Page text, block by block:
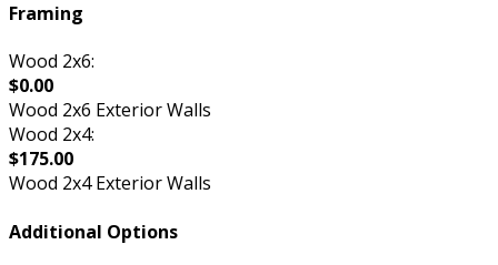
Framing
Wood 2x6:
$0.00
Wood 2x6 Exterior Walls
Wood 2x4:
$175.00
Wood 2x4 Exterior Walls
Additional Options